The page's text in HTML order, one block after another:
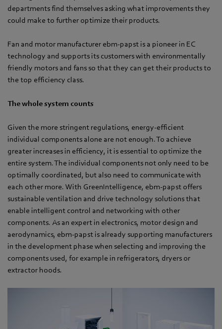
departments find themselves asking what improvements they
could make to further optimize their products.
Fan and motor manufacturer ebm-papst is a pioneer in EC
technology and supports its customers with environmentally
friendly motors and fans so that they can get their products to
the top efficiency class.
The whole system counts
Given the more stringent regulations, energy-efficient
individual components alone are not enough. To achieve
greater increases in efficiency, it is essential to optimize the
entire system. The individual components not only need to be
optimally coordinated, but also need to communicate with
each other more. With GreenIntelligence, ebm-papst offers
sustainable ventilation and drive technology solutions that
enable intelligent control and networking with other
components. As an expert in electronics, motor design and
aerodynamics, ebm-papst is already supporting manufacturers
in the development phase when selecting and improving the
components used, for example in refrigerators, dryers or
extractor hoods.